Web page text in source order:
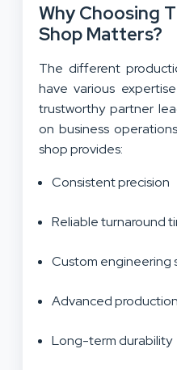
Why Choosing
Shop Matters?
The different
have various
trustworthy partner
on business
shop provides:
Consistent precision
Reliable turnaround
Custom engineering
Advanced
Long-term durability